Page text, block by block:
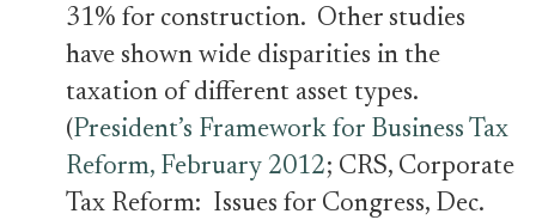
31% for construction. Other studies
have shown wide disparities in the
taxation of different asset types.
(President’s Framework for Business Tax
Reform, February 2012; CRS, Corporate
Tax Reform: Issues for Congress, Dec.